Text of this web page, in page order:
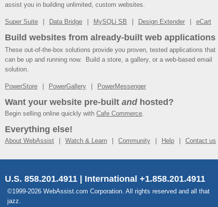
assist you in building unlimited, custom websites.
Super Suite Data Bridge MySQLi SB Design Extender eCart
Build websites from already-built web applications
These out-of-the-box solutions provide you proven, tested applications that
can be up and running now. Build a store, a gallery, or a web-based email
solution.
PowerStore PowerGallery PowerMessenger
Want your website pre-built andhosted?
Begin selling online quickly with Cafe Commerce.
Everything else!
About WebAssist Watch & Learn Community Help Contact us
U.S. 858.201.4911 | International +1.858.201.4911
©1999-2026 WebAssist.com Corporation. All rights reserved and all that
jazz.